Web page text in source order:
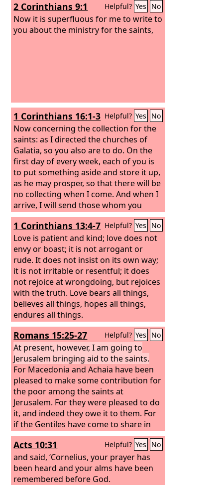
2 Corinthians 9:1 Helpful? Yes No
Now it is superfluous for me to write to
you about the ministry for the saints,
1 Corinthians 16:1-3 Helpful? Yes No
Now concerning the collection for the
saints: as I directed the churches of
Galatia, so you also are to do. On the
first day of every week, each of you is
to put something aside and store it up,
as he may prosper, so that there will be
no collecting when I come. And when I
arrive, I will send those whom you
accredit by letter to carry your gift to
Jerusalem.
1 Corinthians 13:4-7 Helpful? Yes No
Love is patient and kind; love does not
envy or boast; it is not arrogant or
rude. It does not insist on its own way;
it is not irritable or resentful; it does
not rejoice at wrongdoing, but rejoices
with the truth. Love bears all things,
believes all things, hopes all things,
endures all things.
Romans 15:25-27 Helpful? Yes No
At present, however, I am going to
Jerusalem bringing aid to the saints.
For Macedonia and Achaia have been
pleased to make some contribution for
the poor among the saints at
Jerusalem. For they were pleased to do
it, and indeed they owe it to them. For
if the Gentiles have come to share in
their spiritual blessings, they ought
also to be of service to them in material
blessings.
Acts 10:31 Helpful? Yes No
and said, ‘Cornelius, your prayer has
been heard and your alms have been
remembered before God.